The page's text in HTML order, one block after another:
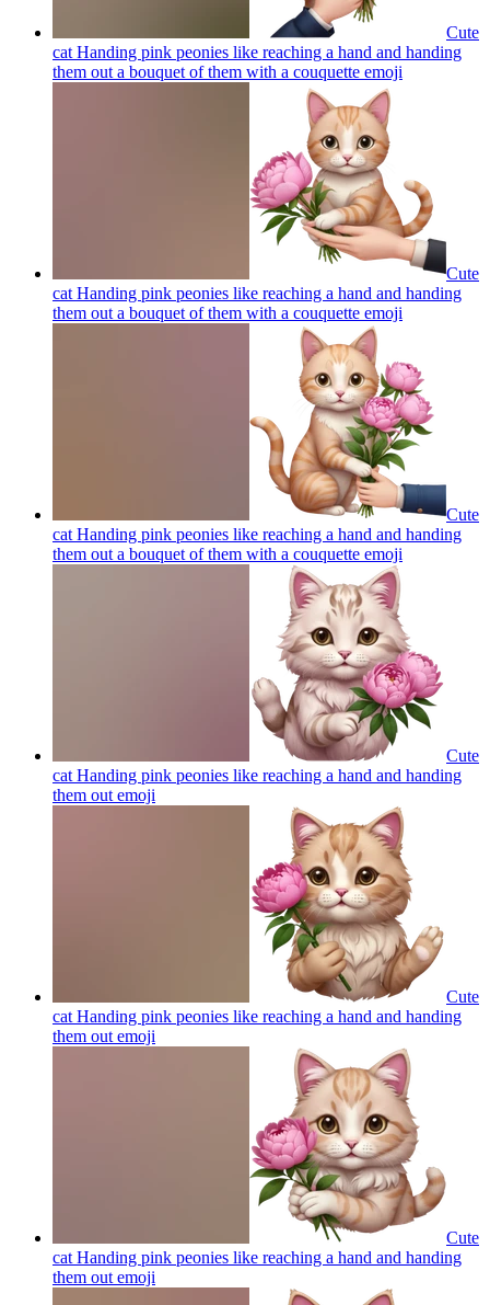
Cute
cat Handing pink peonies like reaching a hand and handing
them out a bouquet of them with a couquette emoji
Cute
cat Handing pink peonies like reaching a hand and handing
them out a bouquet of them with a couquette emoji
Cute
cat Handing pink peonies like reaching a hand and handing
them out a bouquet of them with a couquette emoji
Cute
cat Handing pink peonies like reaching a hand and handing
them out emoji
Cute
cat Handing pink peonies like reaching a hand and handing
them out emoji
Cute
cat Handing pink peonies like reaching a hand and handing
them out emoji